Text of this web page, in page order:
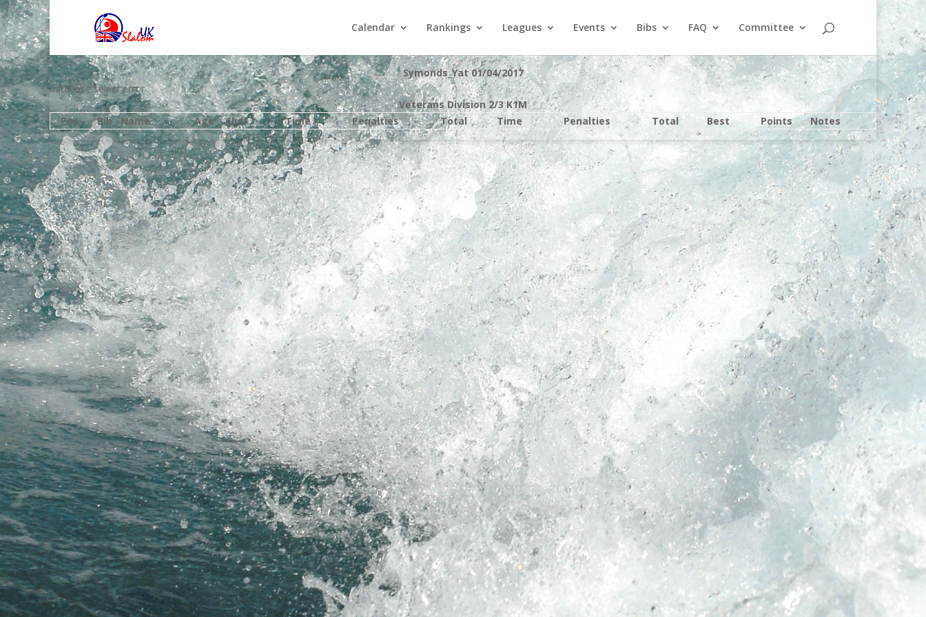
Calendar Rankings Leagues Events Bibs FAQ Committee
Symonds_Yat 01/04/2017
database select error
Veterans Division 2/3 K1M
Pos
Bib Name Age Club Time Penalties Total Time Penalties Total Best Points Notes